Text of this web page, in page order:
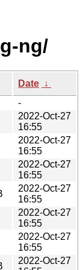
ng/
Date ↓
-
2022-Oct-27
16:55
2022-Oct-27
16:55
2022-Oct-27
16:55
2022-Oct-27
16:55
2022-Oct-27
16:55
2022-Oct-27
16:55
2022-Oct-27